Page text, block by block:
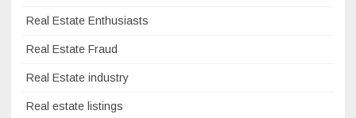
Real Estate Enthusiasts
Real Estate Fraud
Real Estate industry
Real estate listings